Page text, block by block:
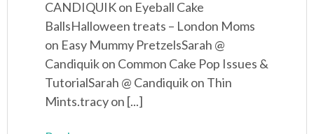
CANDIQUIK on Eyeball Cake
BallsHalloween treats – London Moms
on Easy Mummy PretzelsSarah @
Candiquik on Common Cake Pop Issues &
TutorialSarah @ Candiquik on Thin
Mints.tracy on [...]